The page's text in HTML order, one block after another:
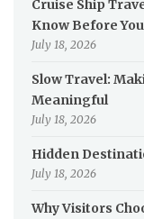
Cruise Ship
Know Before
July 18, 2026
Slow Travel:
Meaningful
July 18, 2026
Hidden
July 18, 2026
Why Visitors